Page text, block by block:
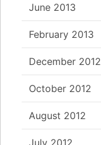
June 2013
February 2013
December 2012
October 2012
August 2012
July 2012